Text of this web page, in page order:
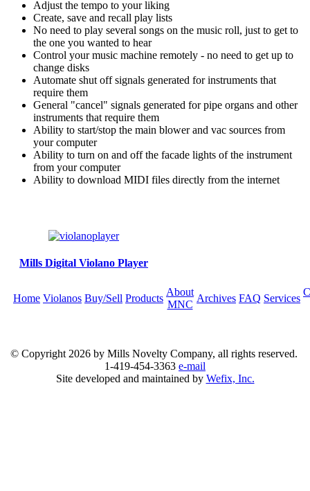
Adjust the tempo to your liking
Create, save and recall play lists
No need to play several songs on the music roll, just to get to
the one you wanted to hear
Control your music machine remotely - no need to get up to
change disks
Automate shut off signals generated for instruments that
require them
General "cancel" signals generated for pipe organs and other
instruments that require them
Ability to start/stop the main blower and vac sources from
your computer
Ability to turn on and off the facade lights of the instrument
from your computer
Ability to download MIDI files directly from the internet
Mills Digital Violano Player
Home Violanos Buy/Sell Products
About
MNC
Archives FAQ Services
© Copyright 2026 by Mills Novelty Company, all rights reserved.
1-419-454-3363 e-mail
Site developed and maintained by Wefix, Inc.